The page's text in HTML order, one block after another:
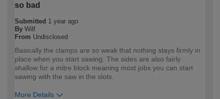
so bad
Submitted 1 year ago
By Wilf
From Undisclosed
Basically the clamps are so weak that nothing stays firmly in
place when you start sawing. The sides are also fairly
shallow for a mitre block meaning most jobs you can start
sawing with the saw in the slots.
More Details